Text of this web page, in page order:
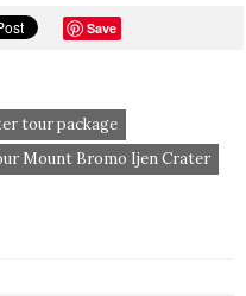
Save
tour package
Mount Bromo Ijen Crater